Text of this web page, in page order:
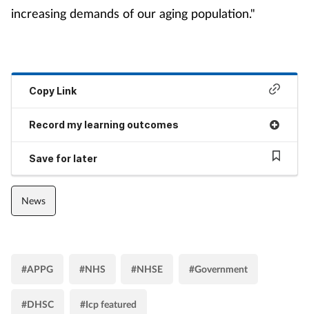
increasing demands of our aging population."
Copy Link
Record my learning outcomes
Save for later
News
#APPG #NHS #NHSE #Government
#DHSC #Icp featured